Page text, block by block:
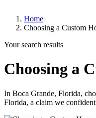
Home
Choosing a Custom
Your search results
Choosing a
In Boca Grande, Florida,
Florida, a claim we